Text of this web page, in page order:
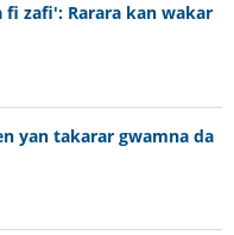
fi zafi': Rarara kan wakar
yan takarar gwamna da